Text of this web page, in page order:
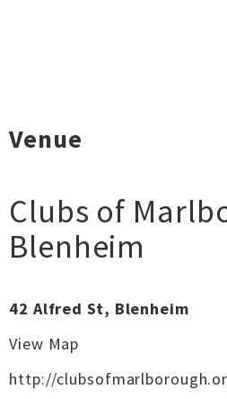
Venue
Clubs of
Blenheim
42 Alfred St, Blenheim
View Map
http://